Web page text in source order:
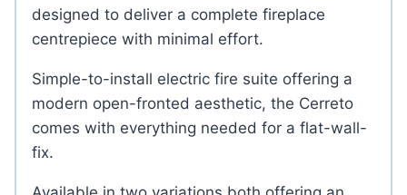
designed to deliver a complete fireplace
centrepiece with minimal effort.
Simple-to-install electric fire suite offering a
modern open-fronted aesthetic, the Cerreto
comes with everything needed for a flat-wall-
fix.